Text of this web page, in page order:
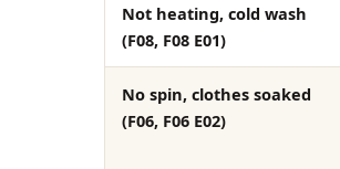
Not heating, cold wash
(F08, F08 E01)
No spin, clothes soaked
(F06, F06 E02)